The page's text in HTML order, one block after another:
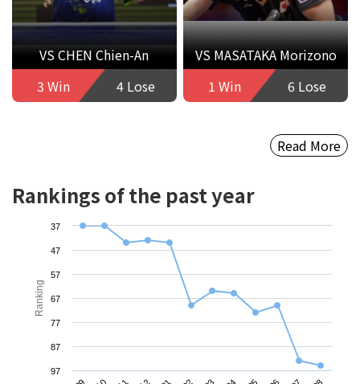
VS CHEN Chien-An
3 Win
4 Lose
VS MASATAKA Morizono
1 Win
6 Lose
Read More
Rankings of the past year
Ranking
37
47
57
67
77
87
97